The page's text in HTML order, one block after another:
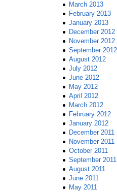
March 2013
February 2013
January 2013
December 2012
November 2012
September 2012
August 2012
July 2012
June 2012
May 2012
April 2012
March 2012
February 2012
January 2012
December 2011
November 2011
October 2011
September 2011
August 2011
June 2011
May 2011